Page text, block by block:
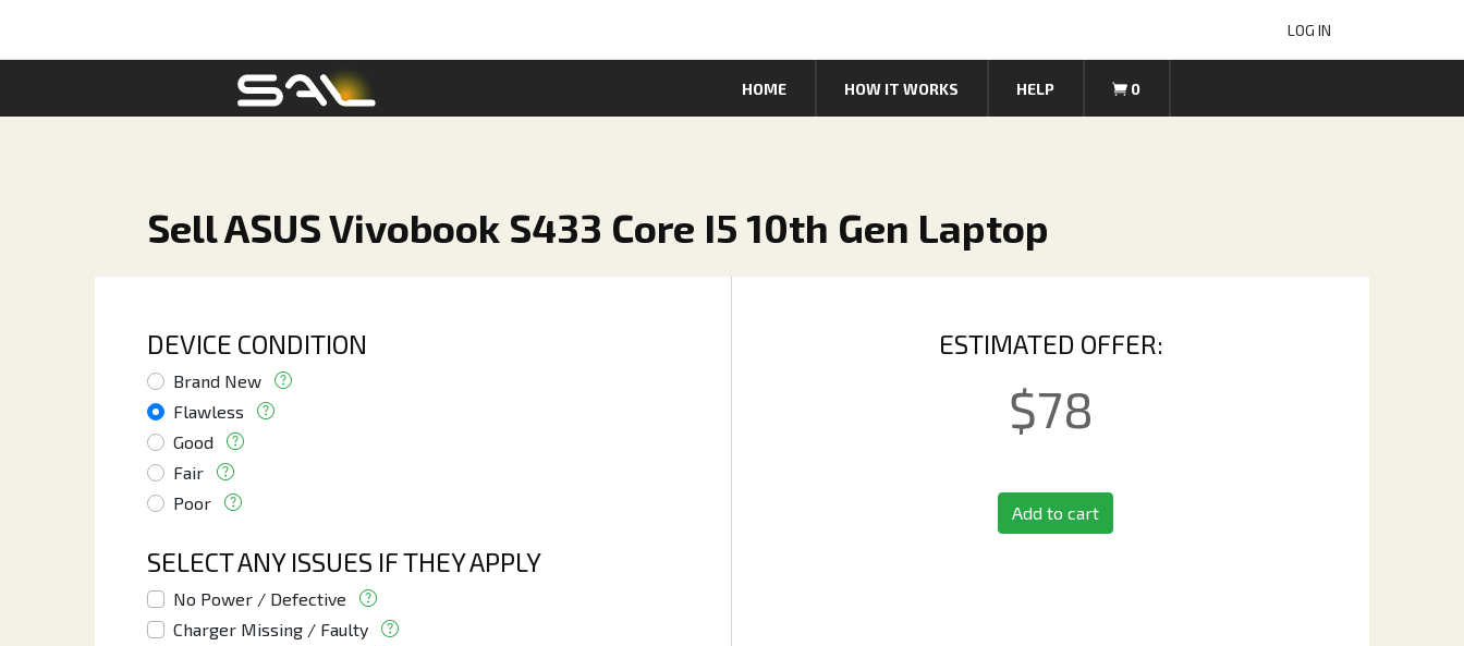
LOG IN
HOME HOW IT WORKS HELP 0
Sell ASUS Vivobook S433 Core I5 10th Gen Laptop
DEVICE CONDITION
Brand New
Flawless
Good
Fair
Poor
SELECT ANY ISSUES IF THEY APPLY
No Power / Defective
Charger Missing / Faulty
ESTIMATED OFFER:
$78
Add to cart